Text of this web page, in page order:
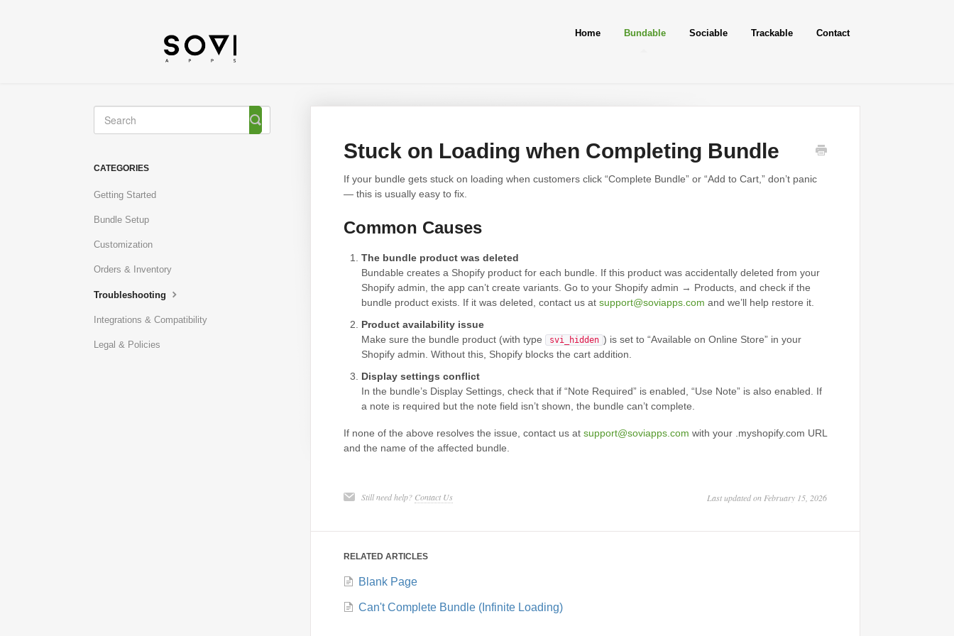
Home Bundable Sociable Trackable Contact
Stuck on Loading when Completing Bundle
If your bundle gets stuck on loading when customers click “Complete Bundle” or “Add to Cart,” don’t panic
— this is usually easy to fix.
Common Causes
The bundle product was deleted
Bundable creates a Shopify product for each bundle. If this product was accidentally deleted from your
Shopify admin, the app can’t create variants. Go to your Shopify admin → Products, and check if the
bundle product exists. If it was deleted, contact us at support@soviapps.com and we’ll help restore it.
Product availability issue
Make sure the bundle product (with type
svi_hidden ) is set to “Available on Online Store” in your
Shopify admin. Without this, Shopify blocks the cart addition.
Display settings conflict
In the bundle’s Display Settings, check that if “Note Required” is enabled, “Use Note” is also enabled. If
a note is required but the note field isn’t shown, the bundle can’t complete.
If none of the above resolves the issue, contact us at support@soviapps.com with your .myshopify.com URL
and the name of the affected bundle.
Still need help? Contact Us Last updated on February 15, 2026
RELATED ARTICLES
Blank Page
Can't Complete Bundle (Infinite Loading)
Toggle
Search
CATEGORIES
Getting Started
Bundle Setup
Customization
Orders & Inventory
Troubleshooting
Integrations & Compatibility
Legal & Policies